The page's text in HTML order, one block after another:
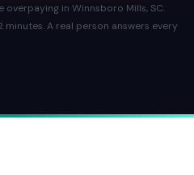
in Winnsboro Mills, SC.
A real person answers every